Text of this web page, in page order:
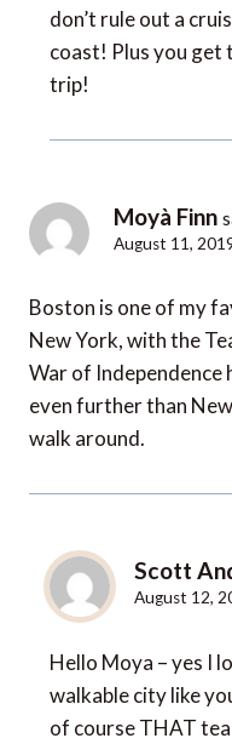
don’t rule out a
coast! Plus you get
trip!
Moyà Finn
August 11,
Boston is one of my
New York, with the
War of Independence
even further than
walk around.
Scott
August 12,
Hello Moya – yes I
walkable city like
of course THAT